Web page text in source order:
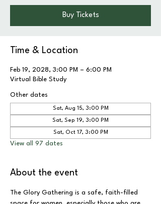
Buy Tickets
Time & Location
Feb 19, 2028, 3:00 PM – 6:00 PM
Virtual Bible Study
Other dates
Sat, Aug 15, 3:00 PM
Sat, Sep 19, 3:00 PM
Sat, Oct 17, 3:00 PM
View all 97 dates
About the event
The Glory Gathering is a safe, faith-filled